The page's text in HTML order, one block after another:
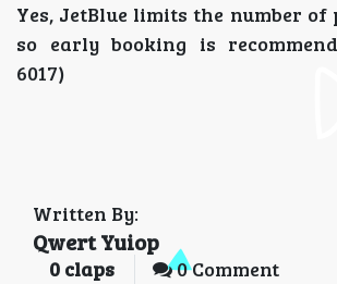
Yes, JetBlue limits the number
so early booking is
6017)
Written By:
Qwert Yuiop
0 claps 0 Comment